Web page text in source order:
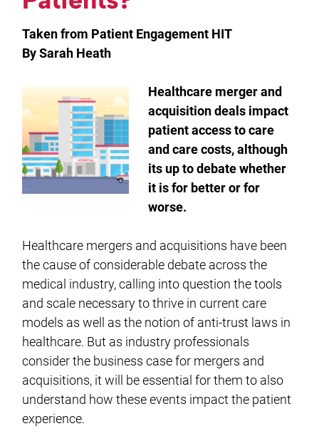
Taken from Patient Engagement HIT
By Sarah Heath
Healthcare merger and
acquisition deals impact
patient access to care
and care costs, although
its up to debate whether
it is for better or for
worse.
Healthcare mergers and acquisitions have been
the cause of considerable debate across the
medical industry, calling into question the tools
and scale necessary to thrive in current care
models as well as the notion of anti-trust laws in
healthcare. But as industry professionals
consider the business case for mergers and
acquisitions, it will be essential for them to also
understand how these events impact the patient
experience.